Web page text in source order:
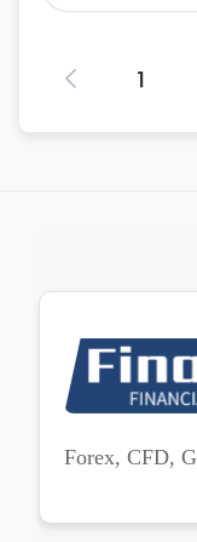
Posts
pagination
1
Forex, CFD,